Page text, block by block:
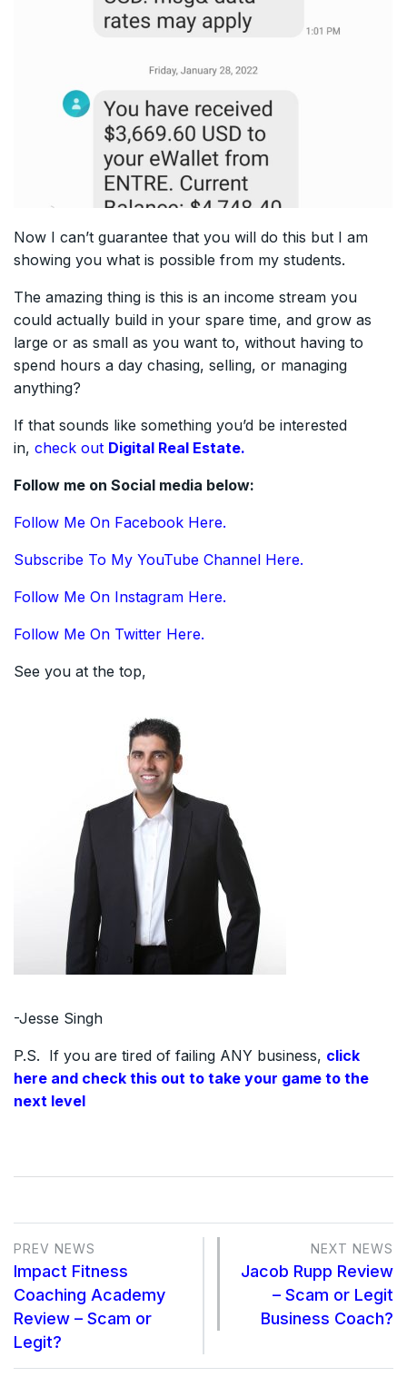
Now I can’t guarantee that you will do this but I am
showing you what is possible from my students.
The amazing thing is this is an income stream you
could actually build in your spare time, and grow as
large or as small as you want to, without having to
spend hours a day chasing, selling, or managing
anything?
If that sounds like something you’d be interested
in, check out Digital Real Estate.
Follow me on Social media below:
Follow Me On Facebook Here.
Subscribe To My YouTube Channel Here.
Follow Me On Instagram Here.
Follow Me On Twitter Here.
See you at the top,
-Jesse Singh
P.S. If you are tired of failing ANY business, click
here and check this out to take your game to the
next level
PREV NEWS
Impact Fitness
Coaching Academy
Review – Scam or
Legit?
NEXT NEWS
Jacob Rupp Review
– Scam or Legit
Business Coach?